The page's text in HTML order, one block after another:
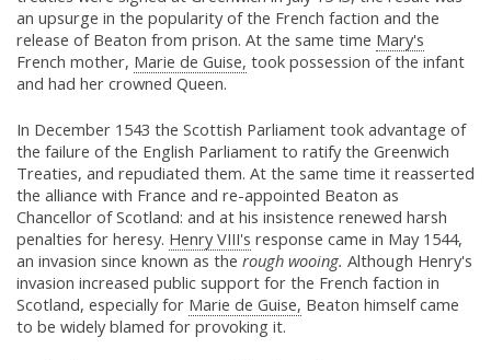
an upsurge in the popularity of the French faction and the
release of Beaton from prison. At the same time Mary's
French mother, Marie de Guise, took possession of the infant
and had her crowned Queen.
In December 1543 the Scottish Parliament took advantage of
the failure of the English Parliament to ratify the Greenwich
Treaties, and repudiated them. At the same time it reasserted
the alliance with France and re-appointed Beaton as
Chancellor of Scotland: and at his insistence renewed harsh
penalties for heresy. Henry VIII's response came in May 1544,
an invasion since known as the rough wooing. Although Henry's
invasion increased public support for the French faction in
Scotland, especially for Marie de Guise, Beaton himself came
to be widely blamed for provoking it.